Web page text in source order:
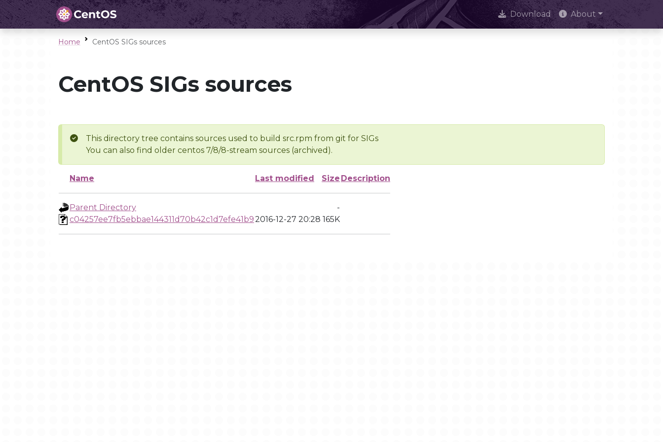
Download About
Home CentOS SIGs sources
CentOS SIGs sources
This directory tree contains sources used to build src.rpm from git for SIGs
You can also find older centos 7/8/8-stream sources (archived).
Name Last modified Size Description
Parent Directory
-
c04257ee7fb5ebbae144311d70b42c1d7efe41b92016-12-27 20:28 165K